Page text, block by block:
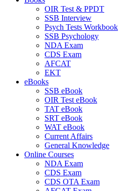
OIR Test & PPDT
SSB Interview
Psych Tests Workbook
SSB Psychology
NDA Exam
CDS Exam
AFCAT
EKT
eBooks
SSB eBook
OIR Test eBook
TAT eBook
SRT eBook
WAT eBook
Current Affairs
General Knowledge
Online Courses
NDA Exam
CDS Exam
CDS OTA Exam